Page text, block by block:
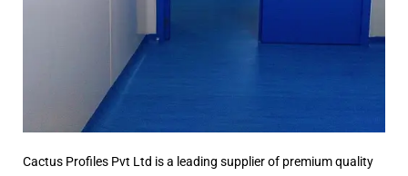
Cactus Profiles Pvt Ltd is a leading supplier of premium quality